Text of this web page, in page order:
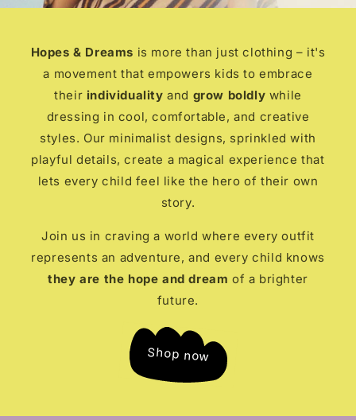
Hopes & Dreams is more than just clothing – it's
a movement that empowers kids to embrace
their individualityand grow boldly while
dressing in cool, comfortable, and creative
styles. Our minimalist designs, sprinkled with
playful details, create a magical experience that
lets every child feel like the hero of their own
story.
Join us in craving a world where every outfit
represents an adventure, and every child knows
they are the hope and dream of a brighter
future.
Shop now